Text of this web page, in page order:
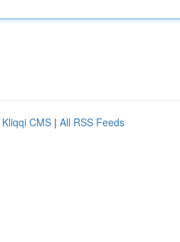
Kliqqi CMS | All RSS Feeds